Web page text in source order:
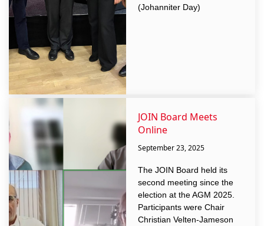
(Johanniter Day)
JOIN Board Meets
Online
September 23, 2025
The JOIN Board held its
second meeting since the
election at the AGM 2025.
Participants were Chair
Christian Velten-Jameson